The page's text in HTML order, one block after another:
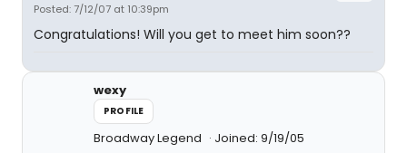
Posted: 7/12/07 at 10:39pm
Congratulations! Will you get to meet him soon??
wexy
PROFILE
Broadway Legend Joined: 9/19/05